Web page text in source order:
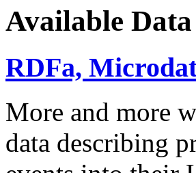
Available Data
RDFa,
More and more
data describing